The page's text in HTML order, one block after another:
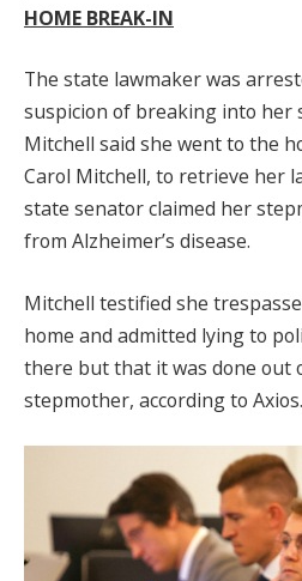
HOME BREAK-IN
The state lawmaker was
suspicion of breaking into her
Mitchell said she went to the
Carol Mitchell, to retrieve her
state senator claimed her
from Alzheimer’s disease.
Mitchell testified she
home and admitted lying to
there but that it was done out
stepmother, according to Axios.